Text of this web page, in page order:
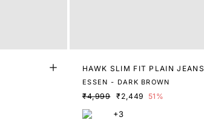
HAWK SLIM FIT PLAIN JEANS
ESSEN - DARK BROWN
₹4,999 ₹2,449 51%
+3